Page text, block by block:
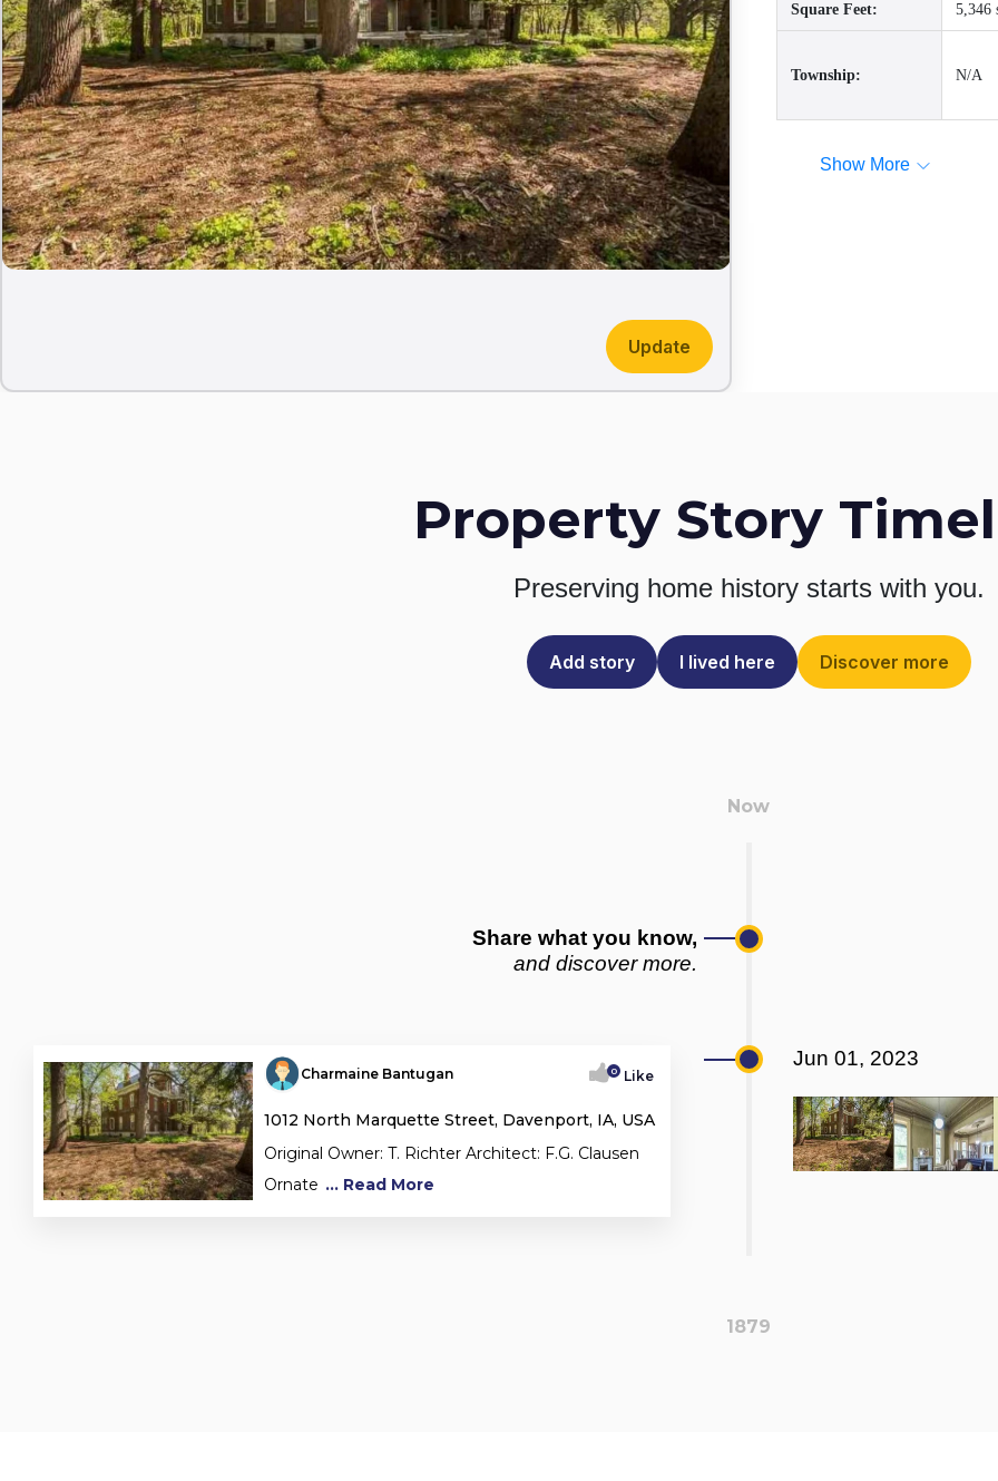
Update
Square Feet: 5,346
Township: N/A
Show More
Property Story
Preserving home history starts with you.
Add story I lived here Discover more
Share what you know,
and discover more.
Charmaine Bantugan 0 Like
1012 North Marquette Street, Davenport, IA, USA
Original Owner: T. Richter Architect: F.G. Clausen
Ornate ... Read More
Jun 01, 2023
1879